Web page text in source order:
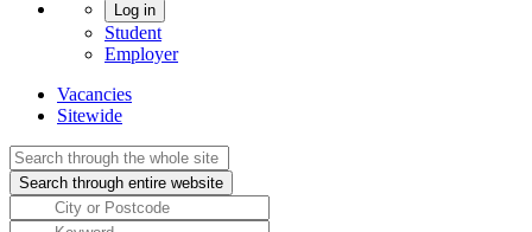
Log in
Student
Employer
Vacancies
Sitewide